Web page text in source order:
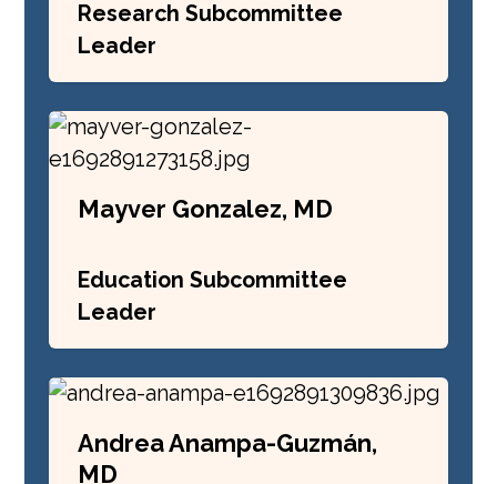
Research Subcommittee
Leader
Mayver Gonzalez, MD
Education Subcommittee
Leader
Andrea Anampa-Guzmán,
MD